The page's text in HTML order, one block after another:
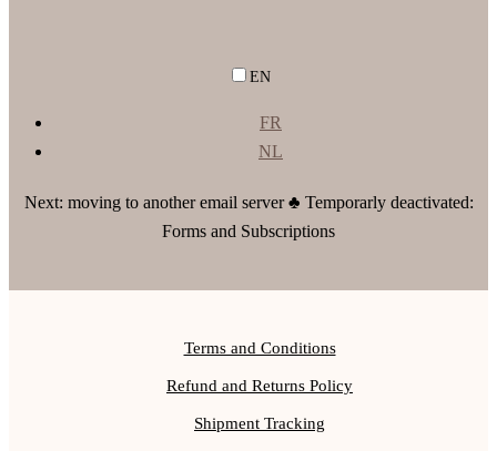
EN
FR
NL
Next: moving to another email server ♣ Temporarly deactivated:
Forms and Subscriptions
Terms and Conditions
Refund and Returns Policy
Shipment Tracking